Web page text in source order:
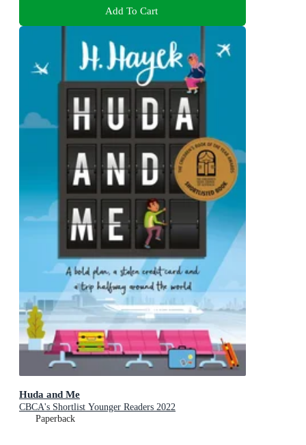
Add To Cart
Huda and Me
CBCA's Shortlist Younger Readers 2022
Paperback